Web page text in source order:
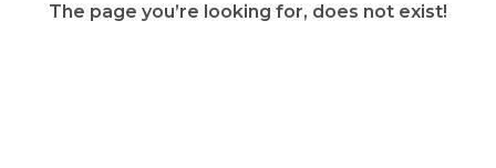
The page you’re looking for, does not exist!